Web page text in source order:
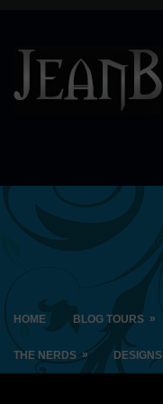
HOME BLOG TOURS »
THE NERDS » DESIGNS